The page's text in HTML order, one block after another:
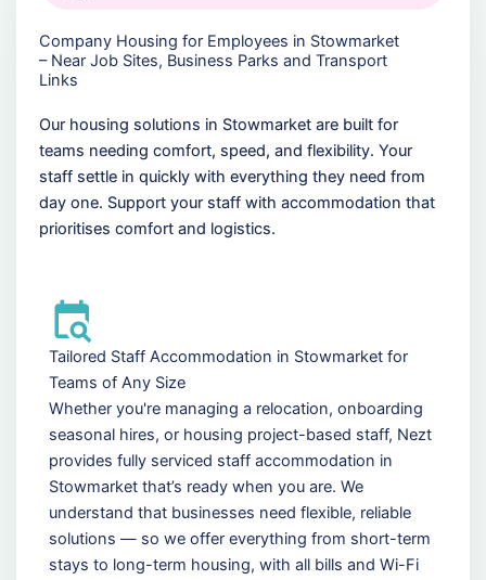
Company Housing for Employees in Stowmarket
– Near Job Sites, Business Parks and Transport
Links
Our housing solutions in Stowmarket are built for
teams needing comfort, speed, and flexibility. Your
staff settle in quickly with everything they need from
day one. Support your staff with accommodation that
prioritises comfort and logistics.
Tailored Staff Accommodation in Stowmarket for
Teams of Any Size
Whether you're managing a relocation, onboarding
seasonal hires, or housing project-based staff, Nezt
provides fully serviced staff accommodation in
Stowmarket that’s ready when you are. We
understand that businesses need flexible, reliable
solutions — so we offer everything from short-term
stays to long-term housing, with all bills and Wi-Fi